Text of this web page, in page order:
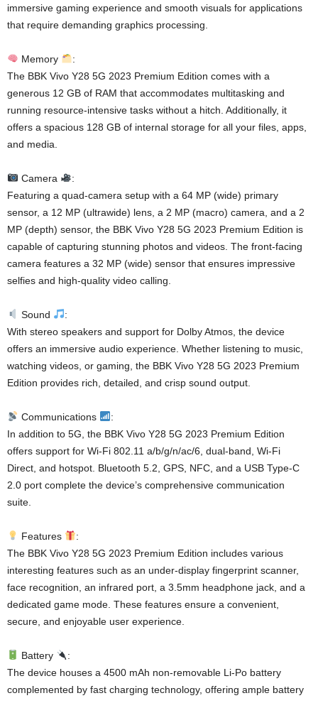
immersive gaming experience and smooth visuals for applications
that require demanding graphics processing.
Memory
:
The BBK Vivo Y28 5G 2023 Premium Edition comes with a
generous 12 GB of RAM that accommodates multitasking and
running resource-intensive tasks without a hitch. Additionally, it
offers a spacious 128 GB of internal storage for all your files, apps,
and media.
Camera
:
Featuring a quad-camera setup with a 64 MP (wide) primary
sensor, a 12 MP (ultrawide) lens, a 2 MP (macro) camera, and a 2
MP (depth) sensor, the BBK Vivo Y28 5G 2023 Premium Edition is
capable of capturing stunning photos and videos. The front-facing
camera features a 32 MP (wide) sensor that ensures impressive
selfies and high-quality video calling.
Sound
:
With stereo speakers and support for Dolby Atmos, the device
offers an immersive audio experience. Whether listening to music,
watching videos, or gaming, the BBK Vivo Y28 5G 2023 Premium
Edition provides rich, detailed, and crisp sound output.
Communications
:
In addition to 5G, the BBK Vivo Y28 5G 2023 Premium Edition
offers support for Wi-Fi 802.11 a/b/g/n/ac/6, dual-band, Wi-Fi
Direct, and hotspot. Bluetooth 5.2, GPS, NFC, and a USB Type-C
2.0 port complete the device’s comprehensive communication
suite.
Features
:
The BBK Vivo Y28 5G 2023 Premium Edition includes various
interesting features such as an under-display fingerprint scanner,
face recognition, an infrared port, a 3.5mm headphone jack, and a
dedicated game mode. These features ensure a convenient,
secure, and enjoyable user experience.
Battery
:
The device houses a 4500 mAh non-removable Li-Po battery
complemented by fast charging technology, offering ample battery